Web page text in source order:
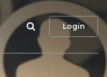
SearchLogin